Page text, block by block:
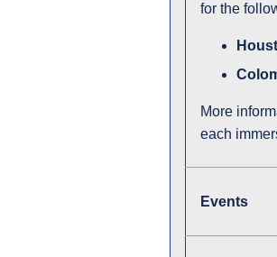
for the
More
each
Events